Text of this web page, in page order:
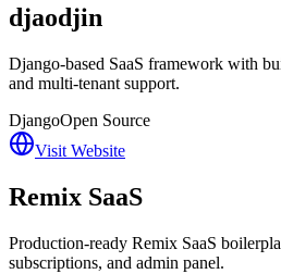
djaodjin
Django-based SaaS framework with
and multi-tenant support.
DjangoOpen Source
Visit Website
Remix SaaS
Production-ready Remix SaaS
subscriptions, and admin panel.